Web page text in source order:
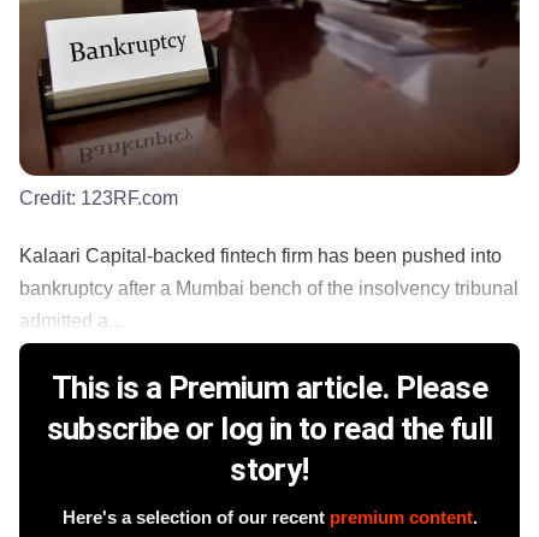
Credit: 123RF.com
Kalaari Capital-backed fintech firm has been pushed into
bankruptcy after a Mumbai bench of the insolvency tribunal
admitted a...
This is a Premium article. Please
subscribe or log in to read the full
story!
Here's a selection of our recent premium content.